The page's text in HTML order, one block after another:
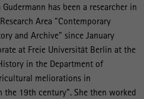
Gudermann has been a researcher in
Area "Contemporary
and Archive" since January
at Freie Universität Berlin at the
in the Department of
meliorations in
the 19th century". She then worked